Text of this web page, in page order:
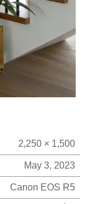
2,250 × 1,500
May 3, 2023
Canon EOS R5